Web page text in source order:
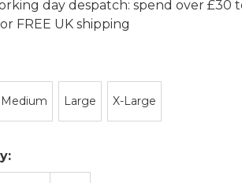
day despatch: spend over £30
FREE UK shipping
Medium Large X-Large